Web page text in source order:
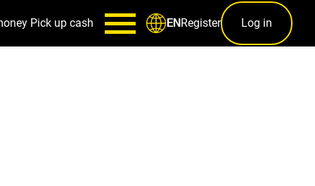
Pick up cash ENRegister Log in